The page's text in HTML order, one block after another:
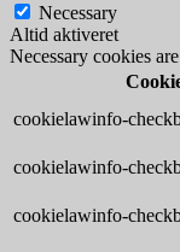
Necessary
Altid aktiveret
Necessary cookies
cookielawinfo-
cookielawinfo-
cookielawinfo-